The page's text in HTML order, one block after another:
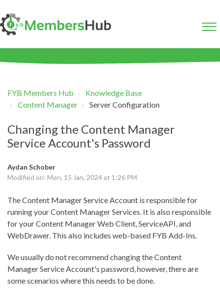
FYB Members Hub
Knowledge Base
Content Manager
Server Configuration
Changing the Content Manager
Service Account's Password
Aydan Schober
Modified on: Mon, 15 Jan, 2024 at 1:26 PM
The Content Manager Service Account is responsible for
running your Content Manager Services. It is also responsible
for your Content Manager Web Client, ServiceAPI, and
WebDrawer. This also includes web-based FYB Add-Ins.
We usually do not recommend changing the Content
Manager Service Account's password, however, there are
some scenarios where this needs to be done.